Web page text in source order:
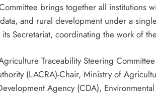
brings together all institutions
and rural development under a
its Secretariat, coordinating the work of
Traceability Steering
(LACRA)-Chair, Ministry of
Agency (CDA),